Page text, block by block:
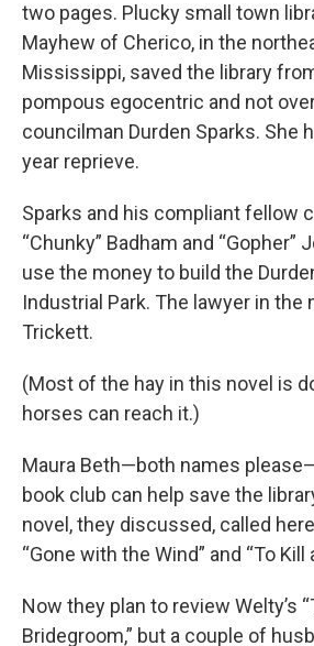
two pages. Plucky small town
Mayhew of Cherico, in the
Mississippi, saved the library
pompous egocentric and not
councilman Durden Sparks. She
year reprieve.
Sparks and his compliant fellow
“Chunky” Badham and “Gopher”
use the money to build the
Industrial Park. The lawyer in the
Trickett.
(Most of the hay in this novel is
horses can reach it.)
Maura Beth—both names
book club can help save the
novel, they discussed, called here
“Gone with the Wind” and “To Kill
Now they plan to review Welty’s
Bridegroom,” but a couple of